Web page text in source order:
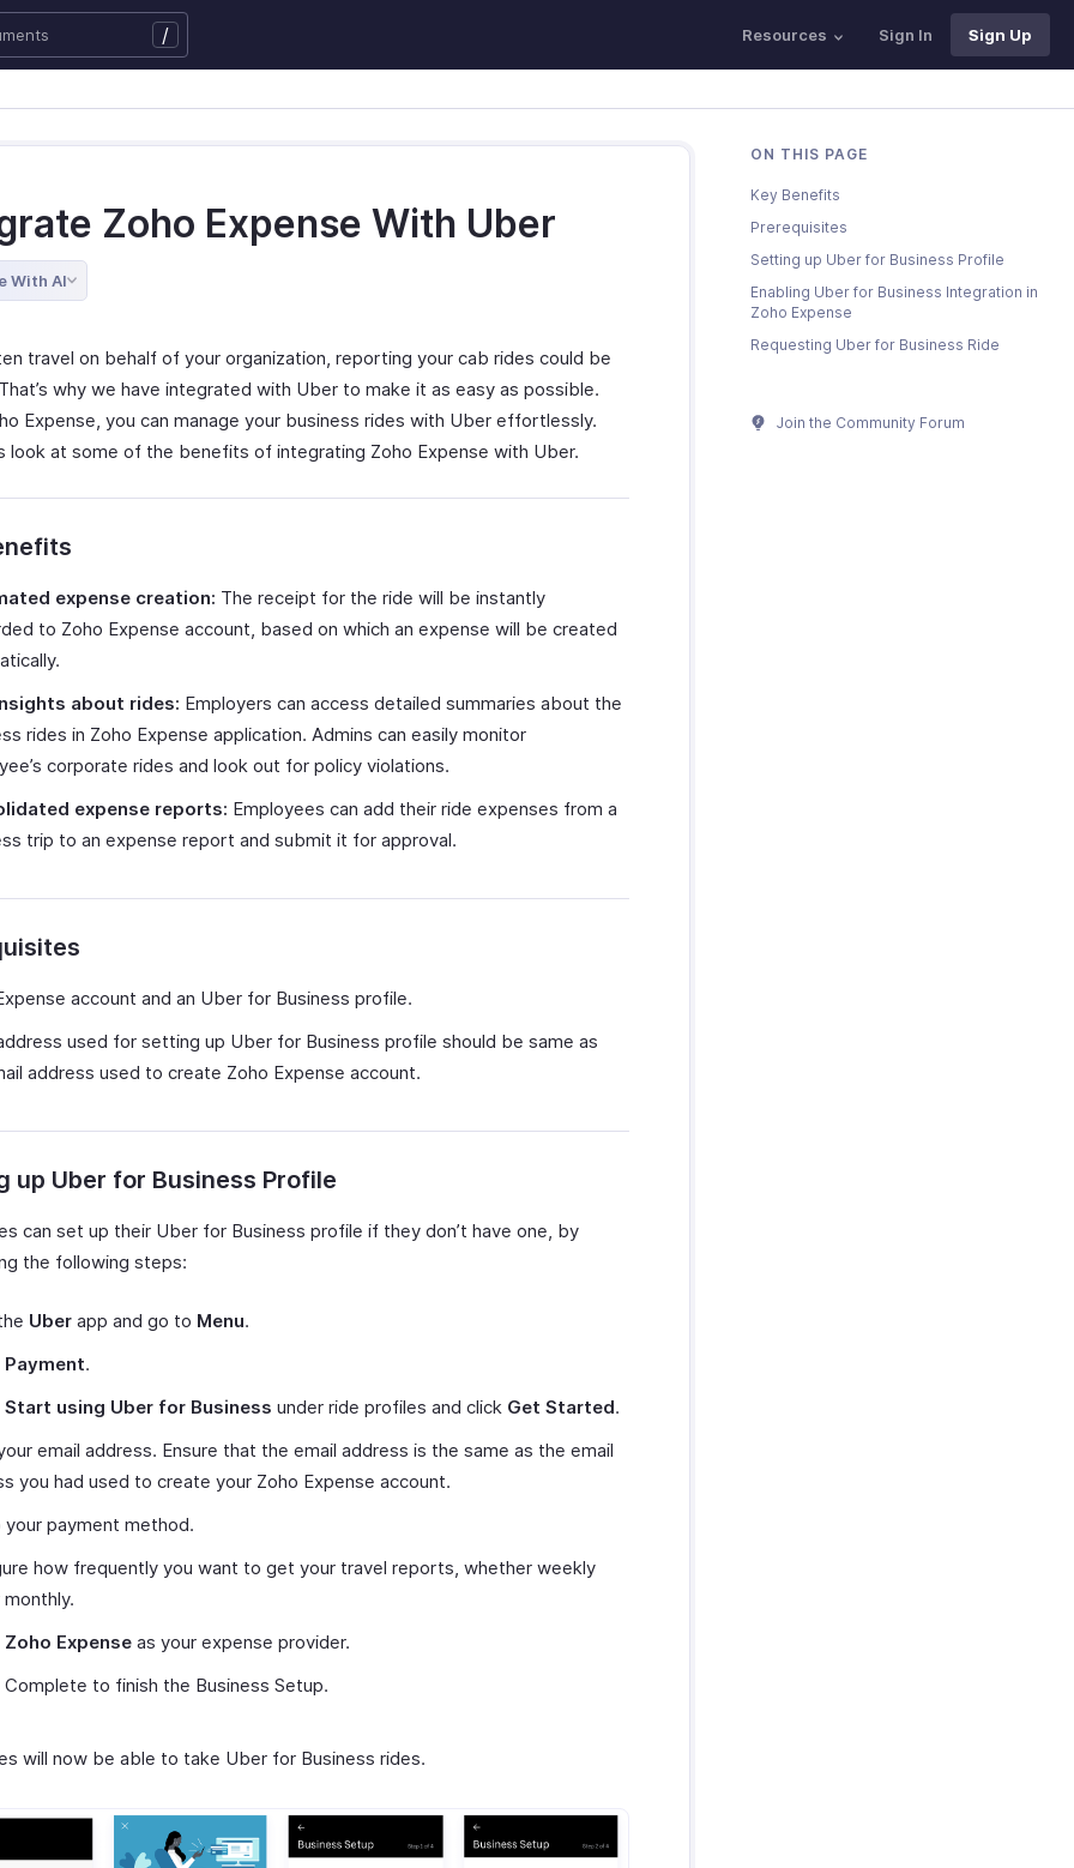
/ Resources Sign In Sign Up
Zoho Expense With Uber
With AI
travel on behalf of your organization, reporting your cab rides could be
why we have integrated with Uber to make it as easy as possible.
Expense, you can manage your business rides with Uber effortlessly.
look at some of the benefits of integrating Zoho Expense with Uber.
expense creation: The receipt for the ride will be instantly
to Zoho Expense account, based on which an expense will be created
about rides: Employers can access detailed summaries about the
rides in Zoho Expense application. Admins can easily monitor
corporate rides and look out for policy violations.
expense reports: Employees can add their ride expenses from a
trip to an expense report and submit it for approval.
account and an Uber for Business profile.
used for setting up Uber for Business profile should be same as
address used to create Zoho Expense account.
up Uber for Business Profile
can set up their Uber for Business profile if they don’t have one, by
the following steps:
Uber app and go to Menu.
Payment.
Start using Uber for Business under ride profiles and click Get Started.
email address. Ensure that the email address is the same as the email
you had used to create your Zoho Expense account.
your payment method.
how frequently you want to get your travel reports, whether weekly
Zoho Expense as your expense provider.
to finish the Business Setup.
will now be able to take Uber for Business rides.
ON THIS PAGE
Key Benefits
Prerequisites
Setting up Uber for Business Profile
Enabling Uber for Business Integration in
Zoho Expense
Requesting Uber for Business Ride
Join the Community Forum